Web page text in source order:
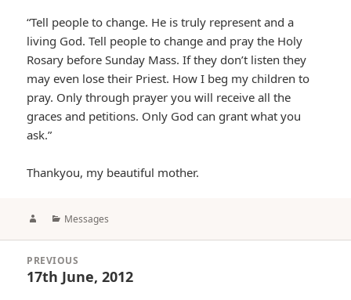
“Tell people to change. He is truly represent and a
living God. Tell people to change and pray the Holy
Rosary before Sunday Mass. If they don’t listen they
may even lose their Priest. How I beg my children to
pray. Only through prayer you will receive all the
graces and petitions. Only God can grant what you
ask.”
Thankyou, my beautiful mother.
AuthorCategories
Messages
navigation
PREVIOUS
Previous
17th June, 2012